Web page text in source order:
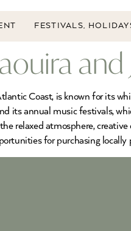
FESTIVALS,
Coast, is known for its
its annual music festivals,
relaxed atmosphere,
for purchasing locally